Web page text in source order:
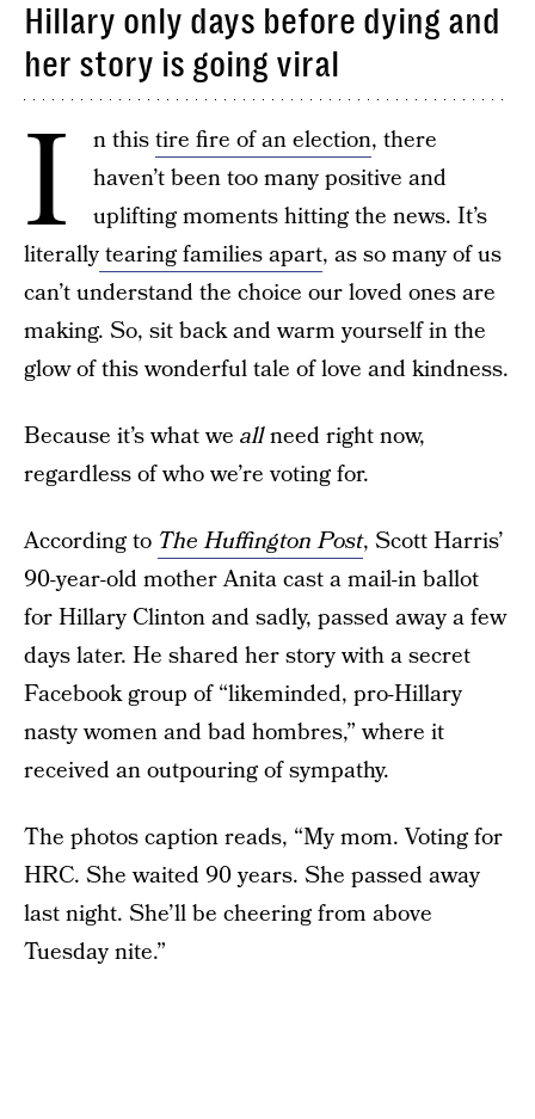
Hillary only days before dying and
her story is going viral
I n thistire fire of an election, there
haven’t been too many positive and
uplifting moments hitting the news. It’s
literallytearing families apart, as so many of us
can’t understand the choice our loved ones are
making. So, sit back and warm yourself in the
glow of this wonderful tale of love and kindness.
Because it’s what we allneed right now,
regardless of who we’re voting for.
According to The Huffington Post, Scott Harris’
90-year-old mother Anita cast a mail-in ballot
for Hillary Clinton and sadly, passed away a few
days later. He shared her story with a secret
Facebook group of “likeminded, pro-Hillary
nasty women and bad hombres,” where it
received an outpouring of sympathy.
The photos caption reads, “My mom. Voting for
HRC. She waited 90 years. She passed away
last night. She’ll be cheering from above
Tuesday nite.”